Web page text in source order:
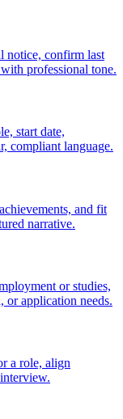
notice, confirm last
professional tone.
start date,
compliant language.
and fit
narrative.
or studies,
or application needs.
a role, align